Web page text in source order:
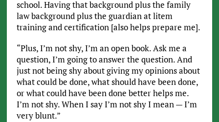
school. Having that background plus the family
law background plus the guardian at litem
training and certification [also helps prepare me].
“Plus, I’m not shy, I’m an open book. Ask me a
question, I’m going to answer the question. And
just not being shy about giving my opinions about
what could be done, what should have been done,
or what could have been done better helps me.
I’m not shy. When I say I’m not shy I mean — I’m
very blunt.”